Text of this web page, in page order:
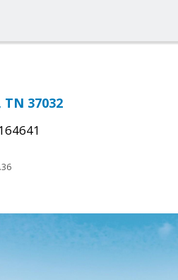
37032